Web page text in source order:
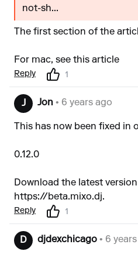
not-sh...
The first section of the
For mac, see this article
Reply 1
J Jon • 6 years ago
This has now been fixed in
0.12.0
Download the latest
https://beta.mixo.dj.
Reply 1
D djdexchicago • 6